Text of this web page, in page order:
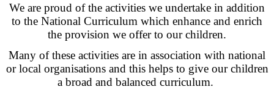
We are proud of the activities we undertake in addition
to the National Curriculum which enhance and enrich
the provision we offer to our children.
Many of these activities are in association with national
or local organisations and this helps to give our children
a broad and balanced curriculum.